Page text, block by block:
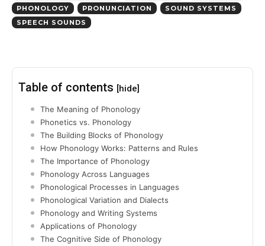
PHONOLOGY
PRONUNCIATION
SOUND SYSTEMS
SPEECH SOUNDS
Table of contents [hide]
The Meaning of Phonology
Phonetics vs. Phonology
The Building Blocks of Phonology
How Phonology Works: Patterns and Rules
The Importance of Phonology
Phonology Across Languages
Phonological Processes in Languages
Phonological Variation and Dialects
Phonology and Writing Systems
Applications of Phonology
The Cognitive Side of Phonology